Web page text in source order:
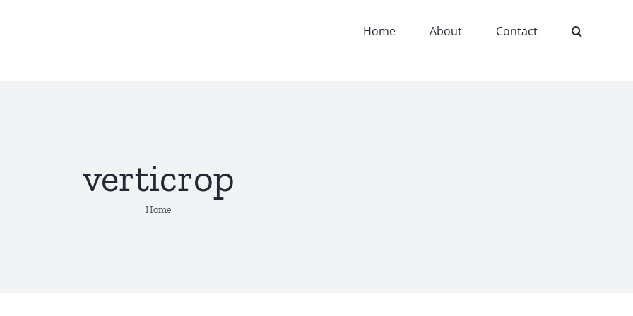
Home About Contact
verticrop
Home